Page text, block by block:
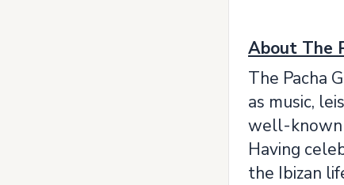
About The
The Pacha
as music,
well-known
Having
the Ibizan